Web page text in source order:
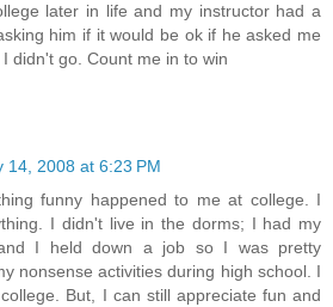
later in life and my instructor had a
him if it would be ok if he asked me
didn't go. Count me in to win
14, 2008 at 6:23 PM
funny happened to me at college. I
I didn't live in the dorms; I had my
I held down a job so I was pretty
nonsense activities during high school. I
But, I can still appreciate fun and